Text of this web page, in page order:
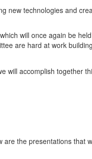
new technologies and
will once again be
are hard at work
will accomplish together
the presentations that